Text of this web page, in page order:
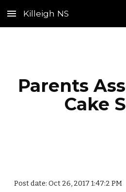
Skip to main content
Killeigh NS
Parents
Cake
Post date: Oct 26, 2017 1:47:2 PM